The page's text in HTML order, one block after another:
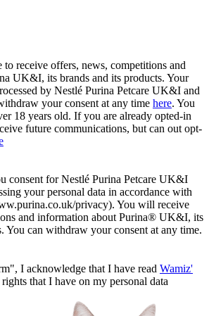
receive offers, news, competitions and
UK&I, its brands and its products. Your
by Nestlé Purina Petcare UK&I and
your consent at any time here. You
18 years old. If you are already opted-in
future communications, but can out opt-
consent for Nestlé Purina Petcare UK&I
your personal data in accordance with
privacy). You will receive
and information about Purina® UK&I, its
You can withdraw your consent at any time.
I acknowledge that I have read Wamiz'
that I have on my personal data